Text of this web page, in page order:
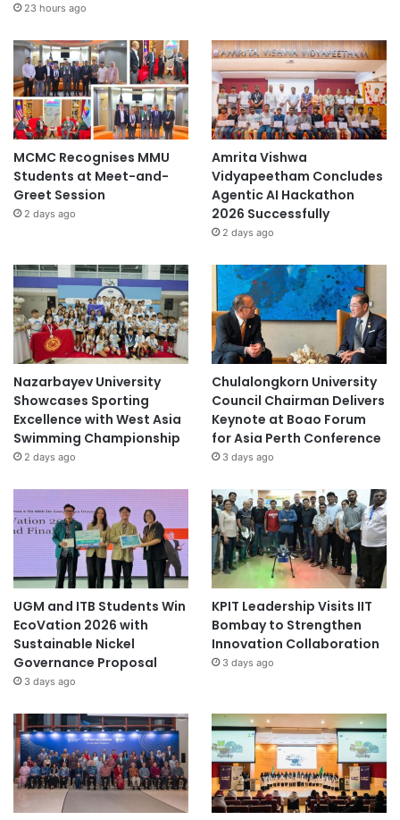
23 hours ago
MCMC Recognises MMU
Students at Meet-and-
Greet Session
2 days ago
Amrita Vishwa
Vidyapeetham Concludes
Agentic AI Hackathon
2026 Successfully
2 days ago
Nazarbayev University
Showcases Sporting
Excellence with West Asia
Swimming Championship
2 days ago
Chulalongkorn University
Council Chairman Delivers
Keynote at Boao Forum
for Asia Perth Conference
3 days ago
UGM and ITB Students Win
EcoVation 2026 with
Sustainable Nickel
Governance Proposal
3 days ago
KPIT Leadership Visits IIT
Bombay to Strengthen
Innovation Collaboration
3 days ago